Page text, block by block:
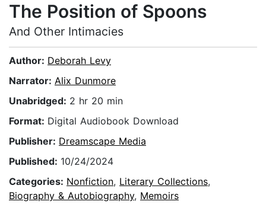
The Position of Spoons
And Other Intimacies
Author: Deborah Levy
Narrator: Alix Dunmore
Unabridged: 2 hr 20 min
Format: Digital Audiobook Download
Publisher: Dreamscape Media
Published: 10/24/2024
Categories: Nonfiction, Literary Collections,
Biography & Autobiography, Memoirs